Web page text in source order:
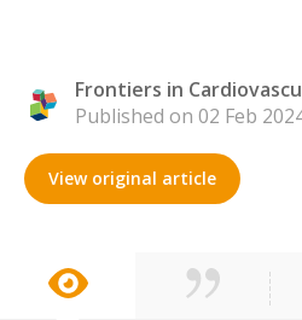
Frontiers in
Published on 02 Feb
View original article